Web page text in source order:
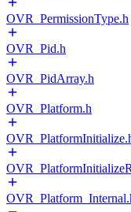
OVR_PermissionType.h
OVR_Pid.h
OVR_PidArray.h
OVR_Platform.h